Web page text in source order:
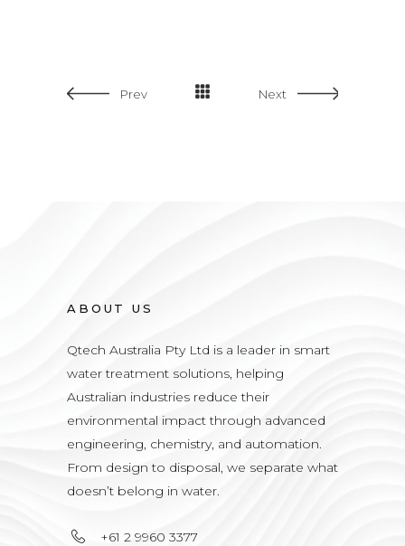
Prev Next
ABOUT US
Qtech Australia Pty Ltd is a leader in smart
water treatment solutions, helping
Australian industries reduce their
environmental impact through advanced
engineering, chemistry, and automation.
From design to disposal, we separate what
doesn’t belong in water.
+61 2 9960 3377